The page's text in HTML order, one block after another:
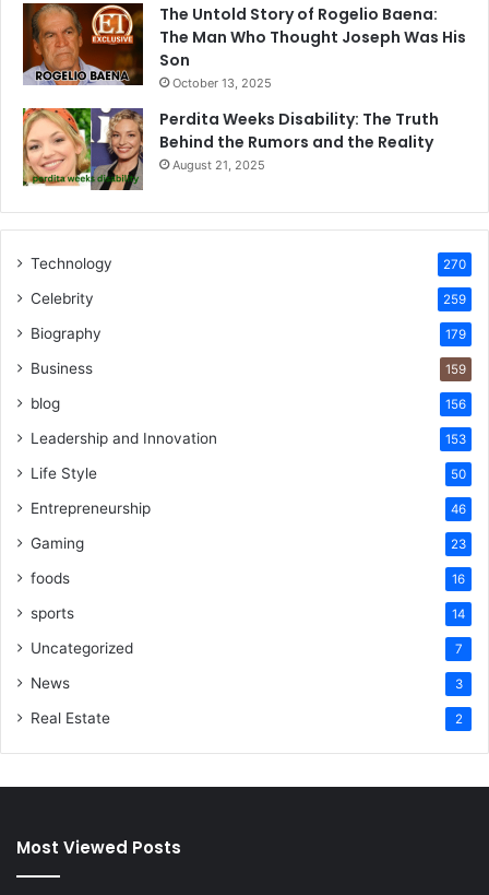
The Untold Story of Rogelio Baena:
The Man Who Thought Joseph Was His
Son
October 13, 2025
Perdita Weeks Disability: The Truth
Behind the Rumors and the Reality
August 21, 2025
Technology 270
Celebrity 259
Biography 179
Business 159
blog 156
Leadership and Innovation 153
Life Style 50
Entrepreneurship 46
Gaming 23
foods 16
sports 14
Uncategorized 7
News 3
Real Estate 2
Most Viewed Posts